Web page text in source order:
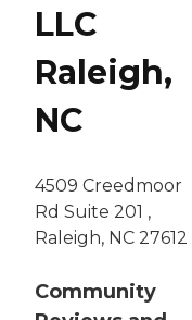
LLC
Raleigh,
NC
4509 Creedmoor
Rd Suite 201 ,
Raleigh, NC 27612
Community